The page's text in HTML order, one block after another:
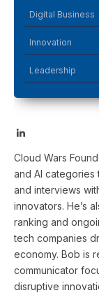
Digital Business
Innovation
Leadership
LinkedIn
Cloud Wars
and AI categories
and interviews
innovators. He’s
ranking and
tech companies
economy. Bob is
communicator
disruptive